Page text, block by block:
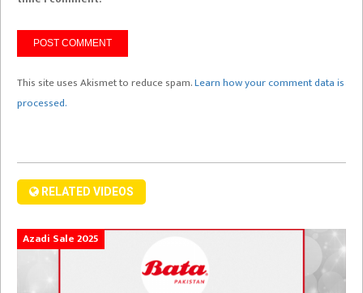
This site uses Akismet to reduce spam.Learn how your comment data is
processed.
RELATED VIDEOS
Azadi Sale 2025